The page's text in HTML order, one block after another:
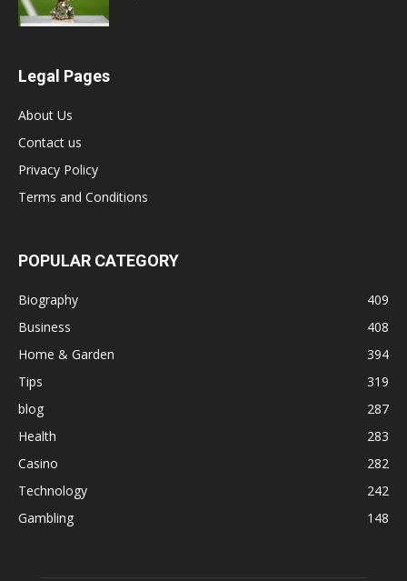
Legal Pages
About Us
Contact us
Privacy Policy
Terms and Conditions
POPULAR CATEGORY
Biography
409
Business
408
Home & Garden
394
Tips
319
blog
287
Health
283
Casino
282
Technology
242
Gambling
148